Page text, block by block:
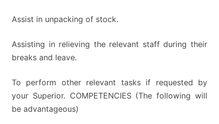
Assist in unpacking of stock.
Assisting in relieving the relevant staff during their
breaks and leave.
To perform other relevant tasks if requested by
your Superior. COMPETENCIES (The following will
be advantageous)